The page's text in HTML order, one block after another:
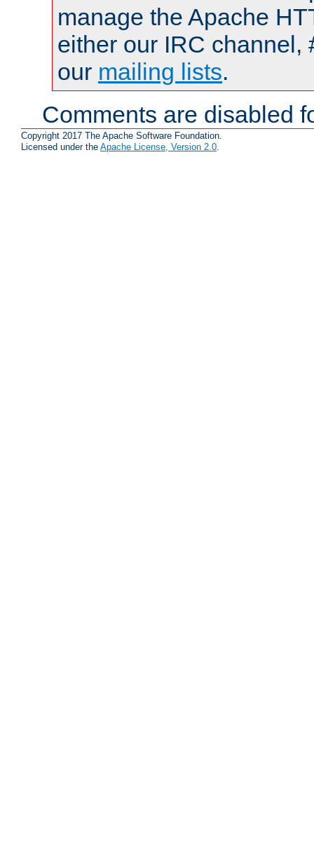
manage the Apache
either our IRC channel,
our mailing lists.
Comments are disabled
Copyright 2017 The Apache Software Foundation.
Licensed under the Apache License, Version 2.0.